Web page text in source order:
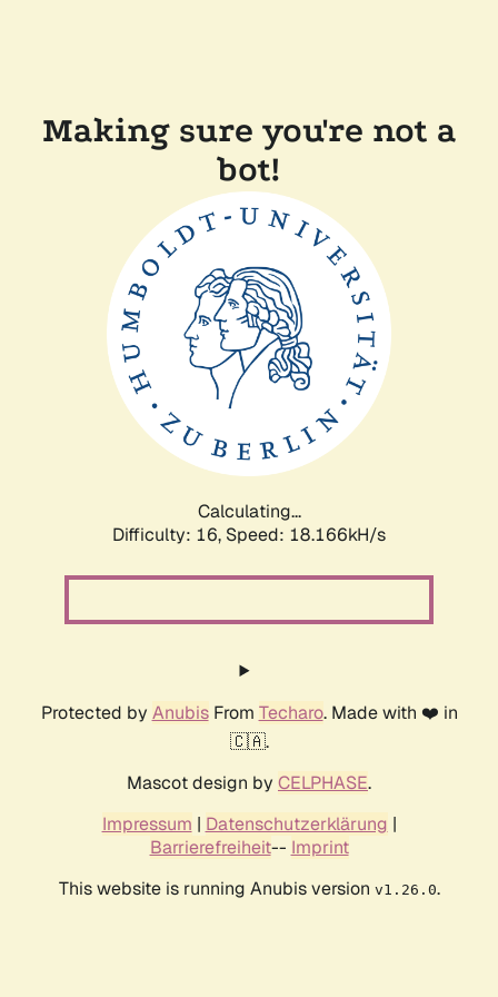
Making sure you're not a
bot!
Calculating...
Difficulty: 16, Speed: 18.166kH/s
Protected by AnubisFrom Techaro. Made with ❤️ in
🇨🇦.
Mascot design by CELPHASE.
Impressum | Datenschutzerklärung |
Barrierefreiheit-- Imprint
This website is running Anubis version v1.26.0.